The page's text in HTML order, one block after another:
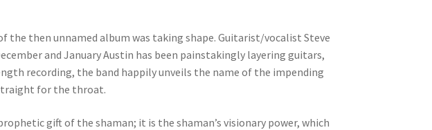
the then unnamed album was taking shape. Guitarist/vocalist Steve
and January Austin has been painstakingly layering guitars,
recording, the band happily unveils the name of the impending
for the throat.
gift of the shaman; it is the shaman’s visionary power, which